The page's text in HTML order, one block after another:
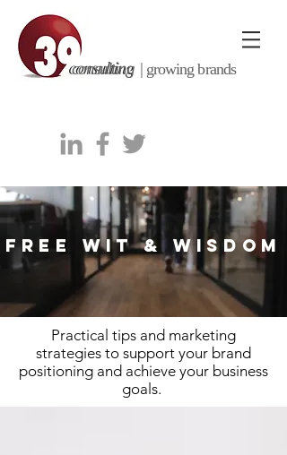
consulting | growing brands
FREE WIT & WISDOM
Practical tips and marketing
strategies to support your brand
positioning and achieve your business
goals.